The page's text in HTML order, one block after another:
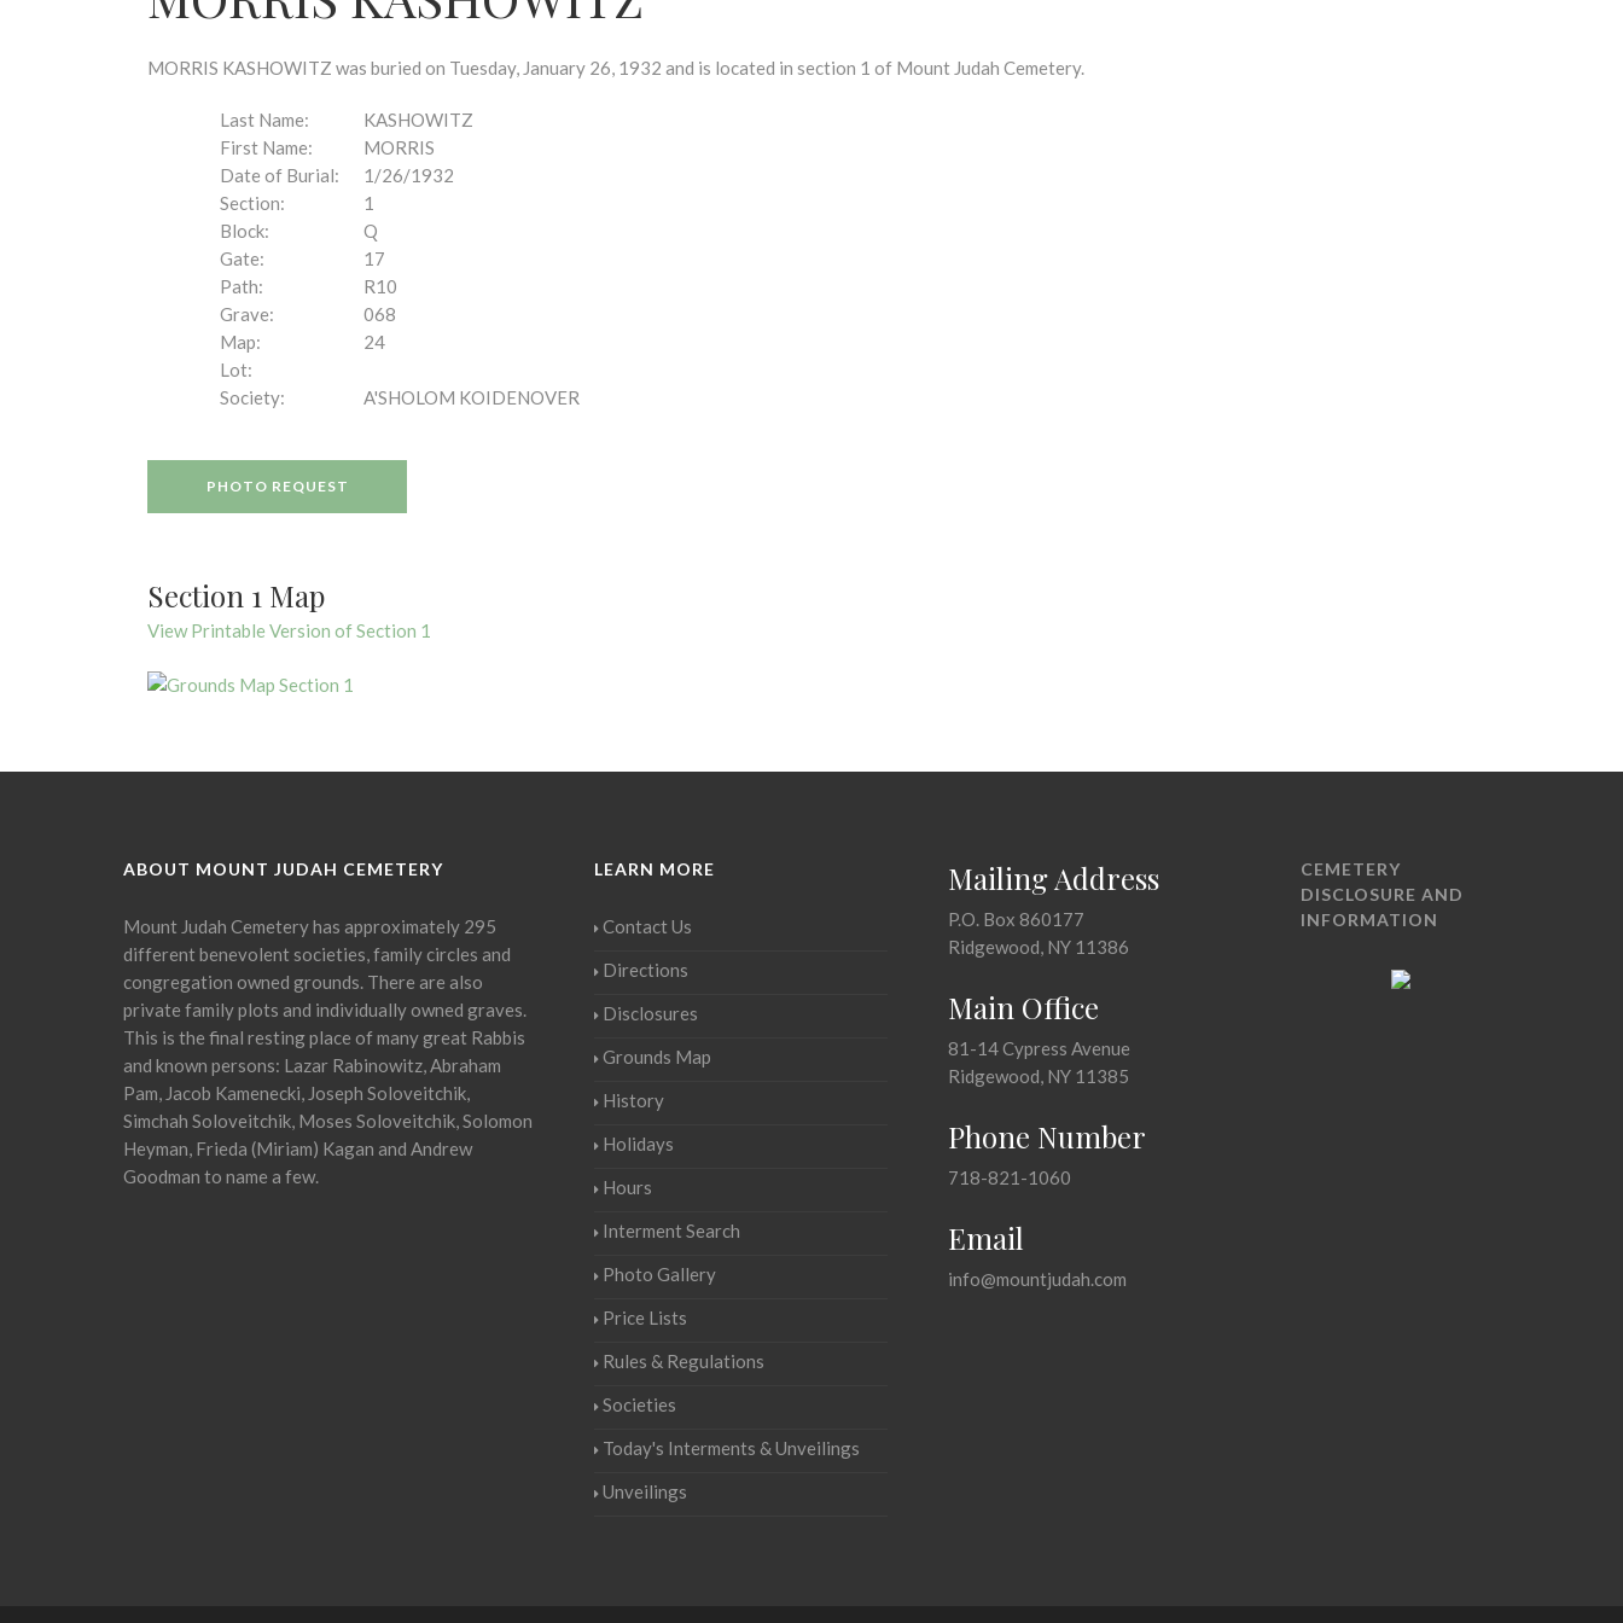
MORRIS KASHOWITZ was buried on Tuesday, January 26, 1932 and is located in section 1 of Mount Judah Cemetery.
Last Name:
KASHOWITZ
First Name:
MORRIS
Date of Burial:
1/26/1932
Section:
1
Block:
Q
Gate:
17
Path:
R10
Grave:
068
Map:
24
Lot:
Society:
A'SHOLOM KOIDENOVER
PHOTO REQUEST
Section 1 Map
View Printable Version of Section 1
ABOUT MOUNT JUDAH CEMETERY
Mount Judah Cemetery has approximately 295
different benevolent societies, family circles and
congregation owned grounds. There are also
private family plots and individually owned graves.
This is the final resting place of many great Rabbis
and known persons: Lazar Rabinowitz, Abraham
Pam, Jacob Kamenecki, Joseph Soloveitchik,
Simchah Soloveitchik, Moses Soloveitchik, Solomon
Heyman, Frieda (Miriam) Kagan and Andrew
Goodman to name a few.
LEARN MORE
Contact Us
Directions
Disclosures
Grounds Map
History
Holidays
Hours
Interment Search
Photo Gallery
Price Lists
Rules & Regulations
Societies
Today's Interments & Unveilings
Unveilings
Mailing Address
P.O. Box 860177
Ridgewood, NY 11386
Main Office
81-14 Cypress Avenue
Ridgewood, NY 11385
Phone Number
718-821-1060
Email
info@mountjudah.com
CEMETERY
DISCLOSURE AND
INFORMATION